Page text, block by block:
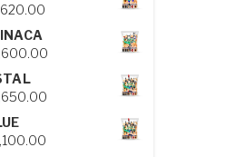
Price range: €117.00 through
Price range: €115.00 through
Price range: €115.00 through
Price range: €110.00 through